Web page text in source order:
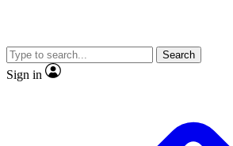
video
Search
Sign in